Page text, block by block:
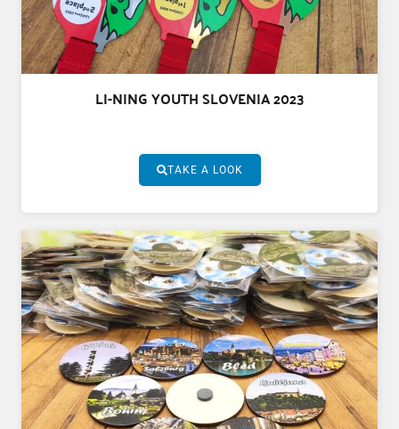
LI-NING YOUTH SLOVENIA 2023
TAKE A LOOK